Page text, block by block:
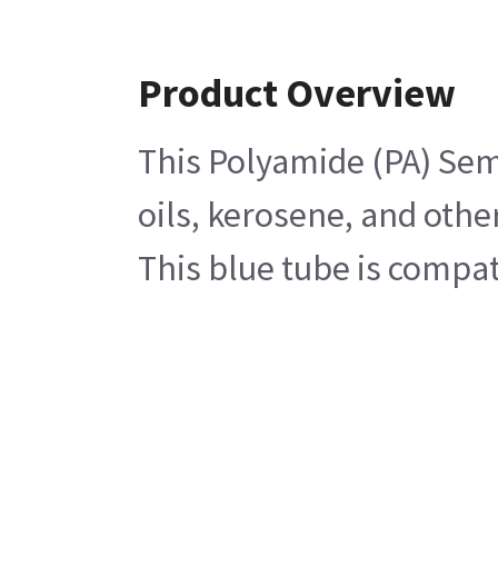
Product Overview
This Polyamide (PA)
oils, kerosene, and
This blue tube is